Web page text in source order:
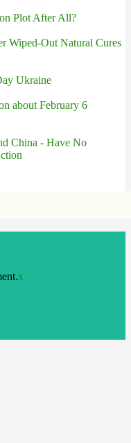
Plot After All?
Wiped-Out Natural Cures
Ukraine
about February 6
China - Have No
x